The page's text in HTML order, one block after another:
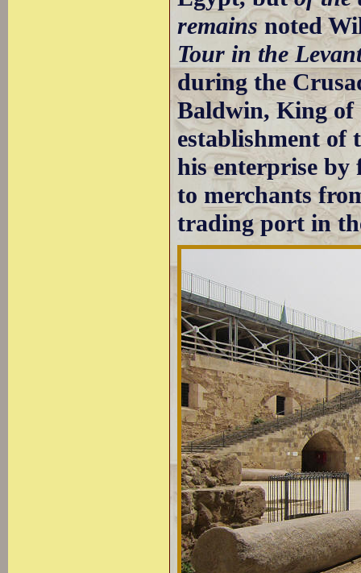
remainsnoted
Tour in the
during the
Baldwin, King of
establishment of
his enterprise by
to merchants
trading port in